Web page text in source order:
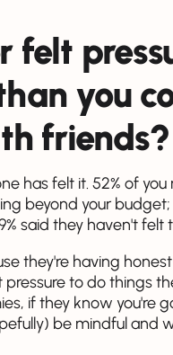
felt
you
friends?
has felt it. 52% of
beyond your budget;
said they haven't felt
they're having
to do things
if they know you're
be mindful and